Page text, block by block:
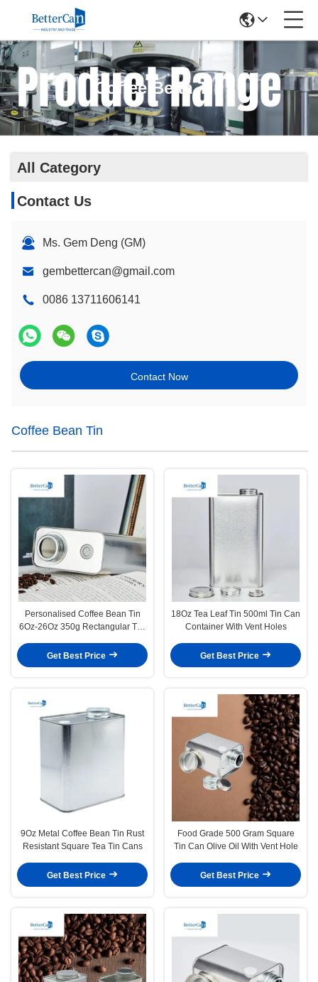
Coffee Bean Tin
All Category
Contact Us
Ms. Gem Deng (GM)
gembettercan@gmail.com
0086 13711606141
Contact Now
Coffee Bean Tin
Personalised Coffee Bean Tin
6Oz-26Oz 350g Rectangular Tea
Get Best Price
18Oz Tea Leaf Tin 500ml Tin Can
Container With Vent Holes
Get Best Price
9Oz Metal Coffee Bean Tin Rust
Resistant Square Tea Tin Cans
Get Best Price
Food Grade 500 Gram Square
Tin Can Olive Oil With Vent Hole
Get Best Price